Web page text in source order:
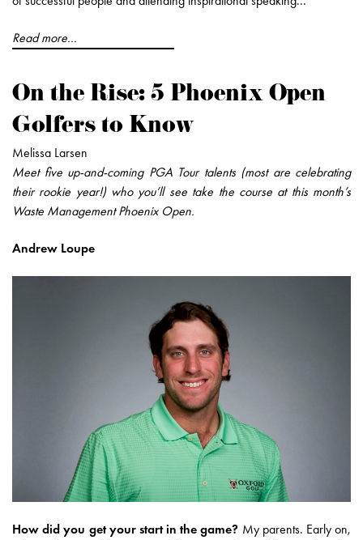
Read more...
On the Rise: 5 Phoenix Open
Golfers to Know
Melissa Larsen
Meet five up-and-coming PGA Tour talents (most are celebrating
their rookie year!) who you’ll see take the course at this month’s
Waste Management Phoenix Open.
Andrew Loupe
How did you get your start in the game? My parents. Early on,